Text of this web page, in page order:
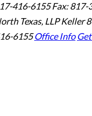
416-6155 Fax:
Texas, LLP Keller
6155 Office Info